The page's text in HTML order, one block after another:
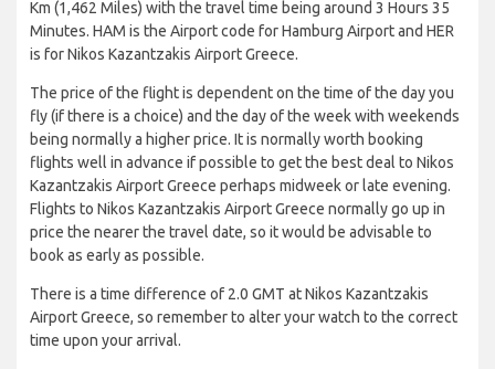
Km (1,462 Miles) with the travel time being around 3 Hours 35
Minutes. HAM is the Airport code for Hamburg Airport and HER
is for Nikos Kazantzakis Airport Greece.
The price of the flight is dependent on the time of the day you
fly (if there is a choice) and the day of the week with weekends
being normally a higher price. It is normally worth booking
flights well in advance if possible to get the best deal to Nikos
Kazantzakis Airport Greece perhaps midweek or late evening.
Flights to Nikos Kazantzakis Airport Greece normally go up in
price the nearer the travel date, so it would be advisable to
book as early as possible.
There is a time difference of 2.0 GMT at Nikos Kazantzakis
Airport Greece, so remember to alter your watch to the correct
time upon your arrival.